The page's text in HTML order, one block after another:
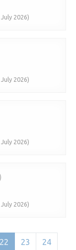
2026)
2026)
2026)
2026)
22 23 24